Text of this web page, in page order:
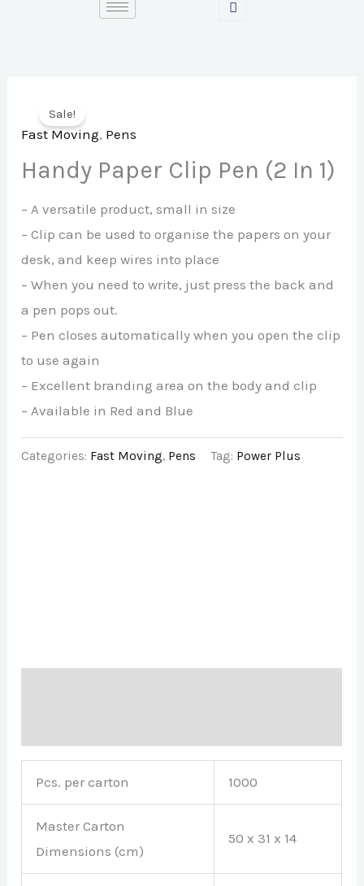
Sale!
Fast Moving, Pens
Handy Paper Clip Pen (2 In 1)
– A versatile product, small in size
– Clip can be used to organise the papers on your
desk, and keep wires into place
– When you need to write, just press the back and
a pen pops out.
– Pen closes automatically when you open the clip
to use again
– Excellent branding area on the body and clip
– Available in Red and Blue
Categories: Fast Moving, Pens Tag: Power Plus
Pcs. per carton 1000
Master Carton
Dimensions (cm)
50 x 31 x 14